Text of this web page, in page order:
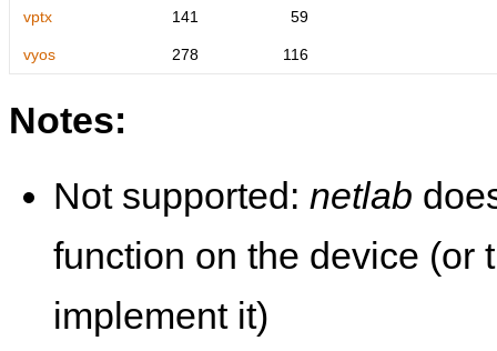
vptx 141 59
vyos 278 116
Notes:
Not supported: netlab
function on the device (or
implement it)